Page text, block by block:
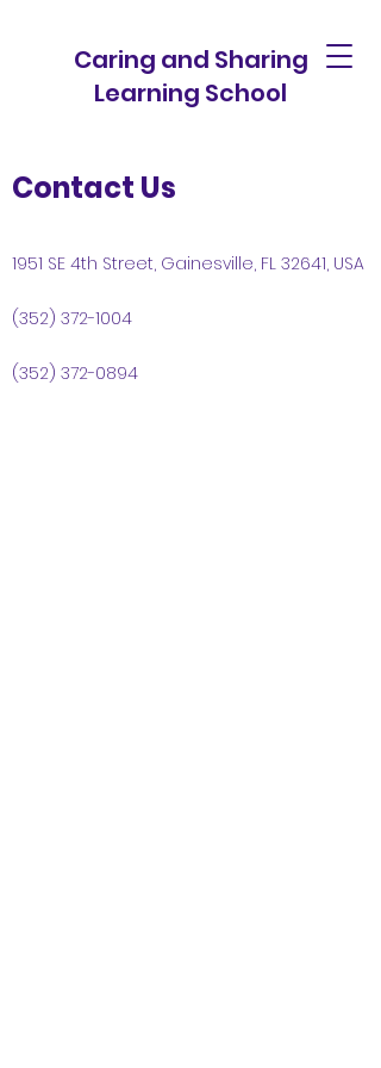
Caring and Sharing
Learning School
Contact Us
1951 SE 4th Street, Gainesville, FL 32641, USA
(352) 372-1004
(352) 372-0894